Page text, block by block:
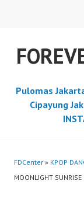
Pulomas
Cipayung
FDCenter » KPOP
MOONLIGHT SUNRISE